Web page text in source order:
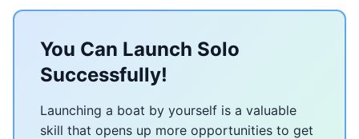
You Can Launch Solo
Successfully!
Launching a boat by yourself is a valuable
skill that opens up more opportunities to get